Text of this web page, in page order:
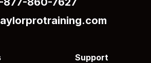
Support